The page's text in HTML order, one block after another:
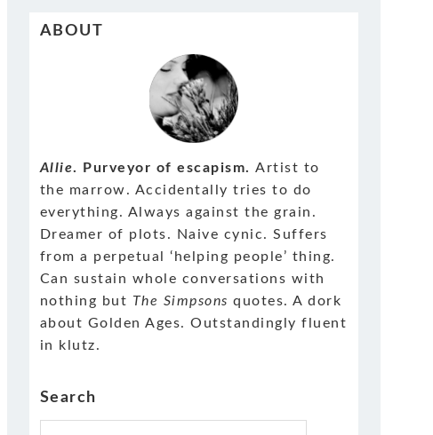
ABOUT
Allie. Purveyor of escapism. Artist to
the marrow. Accidentally tries to do
everything. Always against the grain.
Dreamer of plots. Naive cynic. Suffers
from a perpetual ‘helping people’ thing.
Can sustain whole conversations with
nothing but The Simpsons quotes. A dork
about Golden Ages. Outstandingly fluent
in klutz.
Search